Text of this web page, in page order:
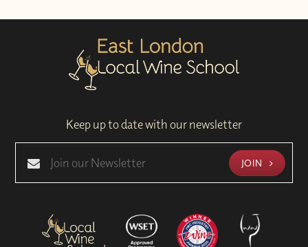
Keep up to date with our newsletter
JOIN